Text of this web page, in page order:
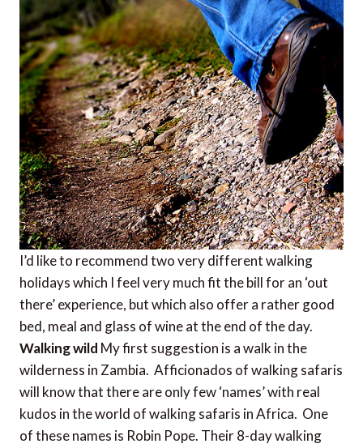
I’d like to recommend two very different walking
holidays which I feel very much fit the bill for an ‘out
there’ experience, but which also offer a rather good
bed, meal and glass of wine at the end of the day.
Walking wild My first suggestion is a walk in the
wilderness in Zambia. Afficionados of walking safaris
will know that there are only few ‘names’ with real
kudos in the world of walking safaris in Africa. One
of these names is Robin Pope. Their 8-day walking